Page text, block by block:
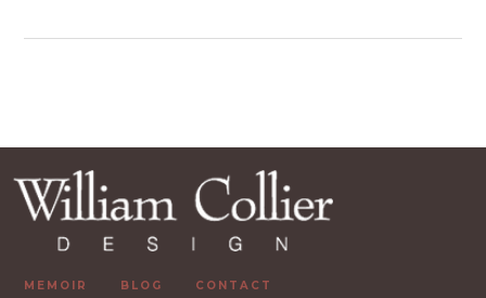
MEMOIR BLOG CONTACT